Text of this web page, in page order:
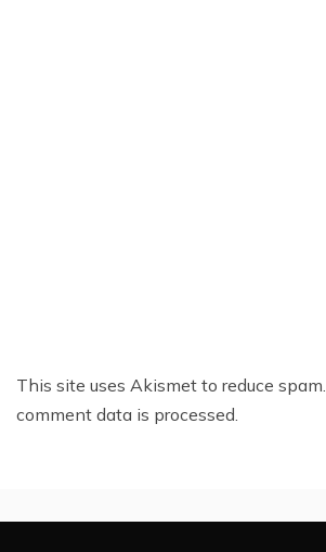
This site uses Akismet to reduce spam.
comment data is processed.